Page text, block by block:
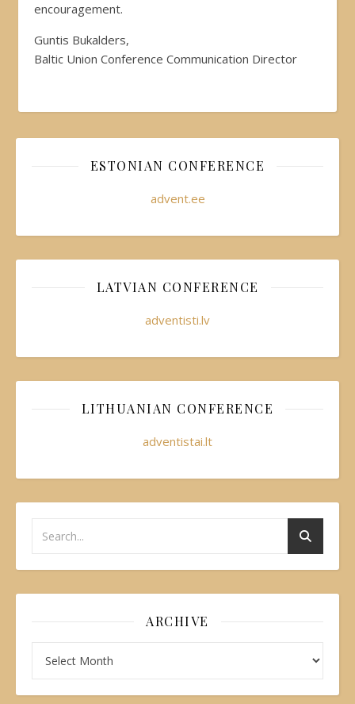
encouragement.
Guntis Bukalders,
Baltic Union Conference Communication Director
ESTONIAN CONFERENCE
advent.ee
LATVIAN CONFERENCE
adventisti.lv
LITHUANIAN CONFERENCE
adventistai.lt
ARCHIVE